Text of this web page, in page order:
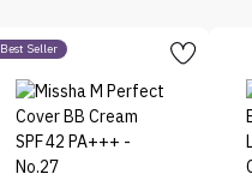
Best Seller